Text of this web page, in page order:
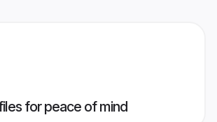
for peace of mind